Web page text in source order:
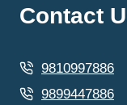
Contact
9810997886
9899447886